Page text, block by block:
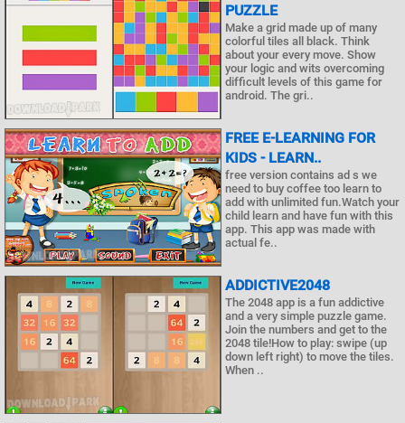
PUZZLE
Make a grid made up of many
colorful tiles all black. Think
about your every move. Show
your logic and wits overcoming
difficult levels of this game for
android. The gri..
FREE E-LEARNING FOR
KIDS - LEARN..
free version contains ad s we
need to buy coffee too learn to
add with unlimited fun.Watch your
child learn and have fun with this
app. This app was made with
actual fe..
ADDICTIVE2048
The 2048 app is a fun addictive
and a very simple puzzle game.
Join the numbers and get to the
2048 tile!How to play: swipe (up
down left right) to move the tiles.
When ..